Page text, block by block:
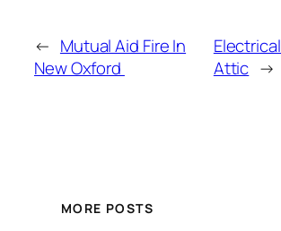
← Mutual Aid Fire In
New Oxford
Attic →
MORE POSTS